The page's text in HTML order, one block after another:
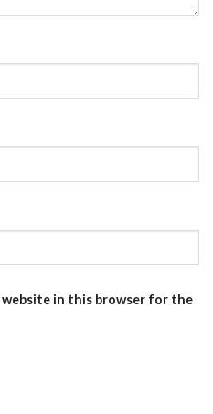
website in this browser for the